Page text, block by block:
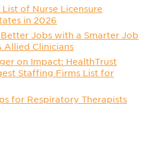
of Nurse Licensure
in 2026
Better Jobs with a Smarter Job
Allied Clinicians
on Impact: HealthTrust
Staffing Firms List for
for Respiratory Therapists